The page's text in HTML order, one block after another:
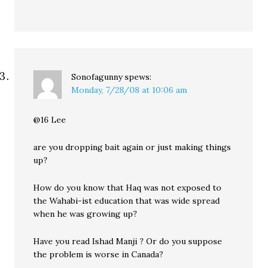
Sonofagunny spews:
Monday, 7/28/08 at 10:06 am
@16 Lee
are you dropping bait again or just making things
up?
How do you know that Haq was not exposed to
the Wahabi-ist education that was wide spread
when he was growing up?
Have you read Ishad Manji ? Or do you suppose
the problem is worse in Canada?